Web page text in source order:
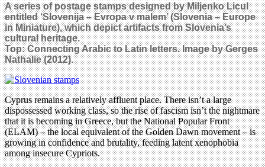
A series of postage stamps designed by Miljenko Licul
entitled ‘Slovenija – Evropa v malem’ (Slovenia – Europe
in Miniature), which depict artifacts from Slovenia’s
cultural heritage.
Top: Connecting Arabic to Latin letters. Image by Gerges
Nathalie (2012).
Cyprus remains a relatively affluent place. There isn’t a large
dispossessed working class, so the rise of fascism isn’t the nightmare
that it is becoming in Greece, but the National Popular Front
(ELAM) – the local equivalent of the Golden Dawn movement – is
growing in confidence and brutality, feeding latent xenophobia
among insecure Cypriots.